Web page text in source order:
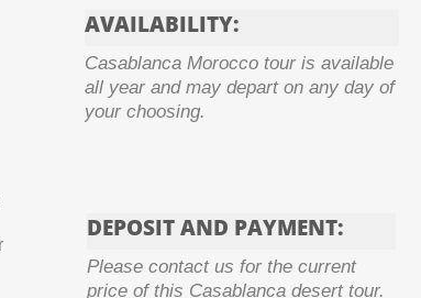
AVAILABILITY:
Casablanca Morocco tour is available
all year and may depart on any day of
your choosing.
DEPOSIT AND PAYMENT:
Please contact us for the current
price of this Casablanca desert tour.